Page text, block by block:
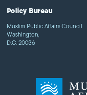
Policy Bureau
Muslim Public Affairs Council
Washington,
D.C. 20036